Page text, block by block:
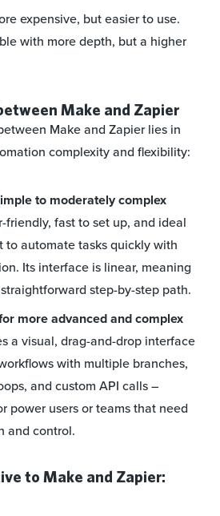
expensive, but easier to use.
with more depth, but a higher
Make and Zapier
Make and Zapier lies in
complexity and flexibility:
to moderately complex
friendly, fast to set up, and ideal
to automate tasks quickly with
Its interface is linear, meaning
step-by-step path.
more advanced and complex
a visual, drag-and-drop interface
with multiple branches,
and custom API calls –
power users or teams that need
and control.
to Make and Zapier: